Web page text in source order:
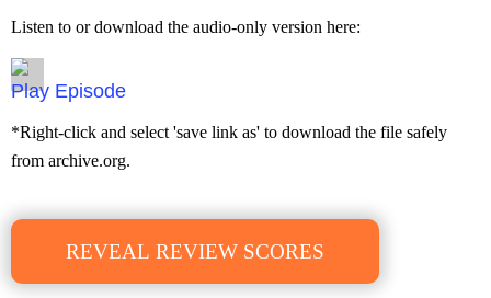
Listen to or download the audio-only version here:
Episode
*Right-click and select 'save link as' to download the file safely
from archive.org.
REVEAL REVIEW SCORES